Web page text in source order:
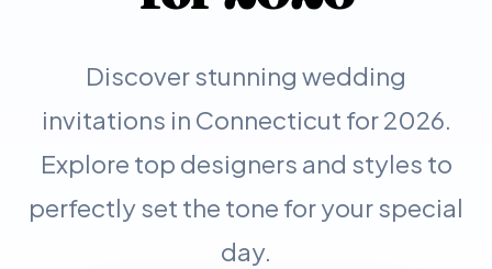
Discover stunning wedding
invitations in Connecticut for 2026.
Explore top designers and styles to
perfectly set the tone for your special
day.